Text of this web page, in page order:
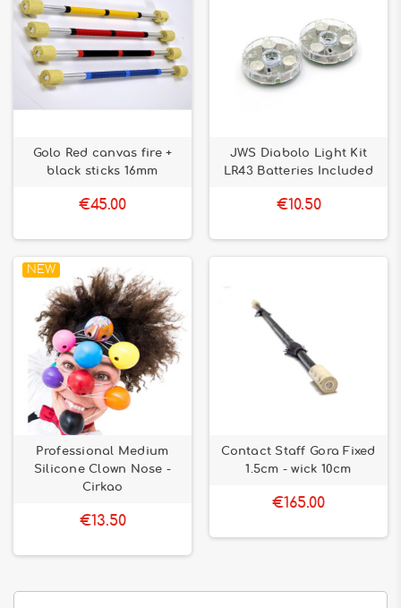
Golo Red canvas fire +
black sticks 16mm
€45.00
JWS Diabolo Light Kit
LR43 Batteries Included
€10.50
NEW
Professional Medium
Silicone Clown Nose -
Cirkao
€13.50
Contact Staff Gora Fixed
1.5cm - wick 10cm
€165.00